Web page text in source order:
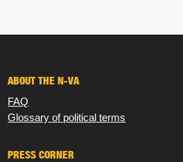
ABOUT THE N-VA
FAQ
Glossary of political terms
PRESS CORNER